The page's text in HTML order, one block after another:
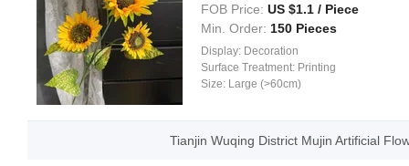
FOB Price: US $1.1 / Piece
Min. Order: 150 Pieces
Display: Decoration
Surface Treatment: Printing
Size: Large (>60cm)
Tianjin Wuqing District Mujin Artificial